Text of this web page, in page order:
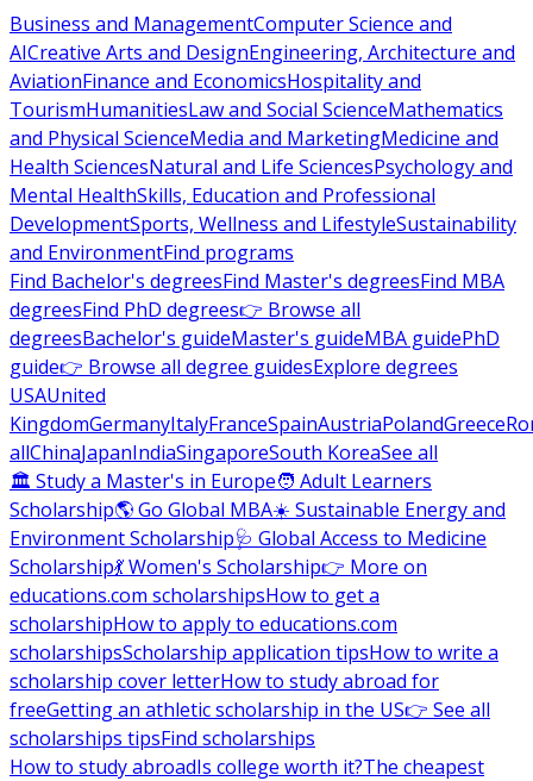
Business and ManagementComputer Science and
AICreative Arts and DesignEngineering, Architecture and
AviationFinance and EconomicsHospitality and
TourismHumanitiesLaw and Social ScienceMathematics
and Physical ScienceMedia and MarketingMedicine and
Health SciencesNatural and Life SciencesPsychology and
Mental HealthSkills, Education and Professional
DevelopmentSports, Wellness and LifestyleSustainability
and EnvironmentFind programs
Find Bachelor's degreesFind Master's degreesFind MBA
degreesFind PhD degrees👉 Browse all
degreesBachelor's guideMaster's guideMBA guidePhD
guide👉 Browse all degree guidesExplore degrees
USAUnited
KingdomGermanyItalyFranceSpainAustriaPolandGreece
allChinaJapanIndiaSingaporeSouth KoreaSee all
🏛 Study a Master's in Europe🧑 Adult Learners
Scholarship🌎 Go Global MBA☀️ Sustainable Energy and
Environment Scholarship🩺 Global Access to Medicine
Scholarship💃 Women's Scholarship👉 More on
educations.com scholarshipsHow to get a
scholarshipHow to apply to educations.com
scholarshipsScholarship application tipsHow to write a
scholarship cover letterHow to study abroad for
freeGetting an athletic scholarship in the US👉 See all
scholarships tipsFind scholarships
How to study abroadIs college worth it?The cheapest